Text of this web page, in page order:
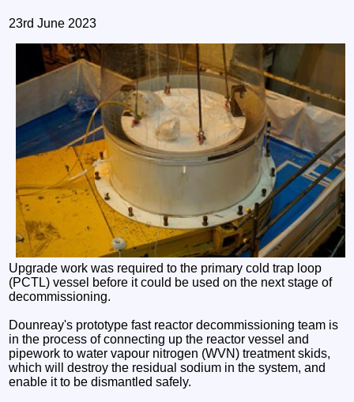
23rd June 2023
Upgrade work was required to the primary cold trap loop
(PCTL) vessel before it could be used on the next stage of
decommissioning.
Dounreay's prototype fast reactor decommissioning team is
in the process of connecting up the reactor vessel and
pipework to water vapour nitrogen (WVN) treatment skids,
which will destroy the residual sodium in the system, and
enable it to be dismantled safely.